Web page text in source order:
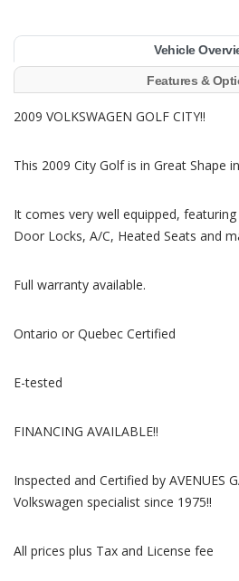
Vehicle
Features &
2009 VOLKSWAGEN GOLF CITY!!
This 2009 City Golf is in Great Shape
It comes very well equipped,
Door Locks, A/C, Heated Seats and
Full warranty available.
Ontario or Quebec Certified
E-tested
FINANCING AVAILABLE!!
Inspected and Certified by AVENUES
Volkswagen specialist since 1975!!
All prices plus Tax and License fee